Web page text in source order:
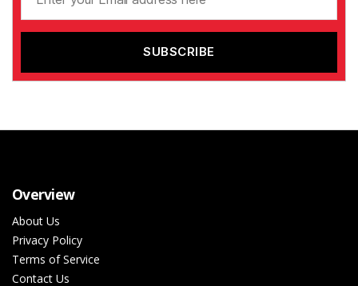
Overview
About Us
Privacy Policy
Terms of Service
Contact Us